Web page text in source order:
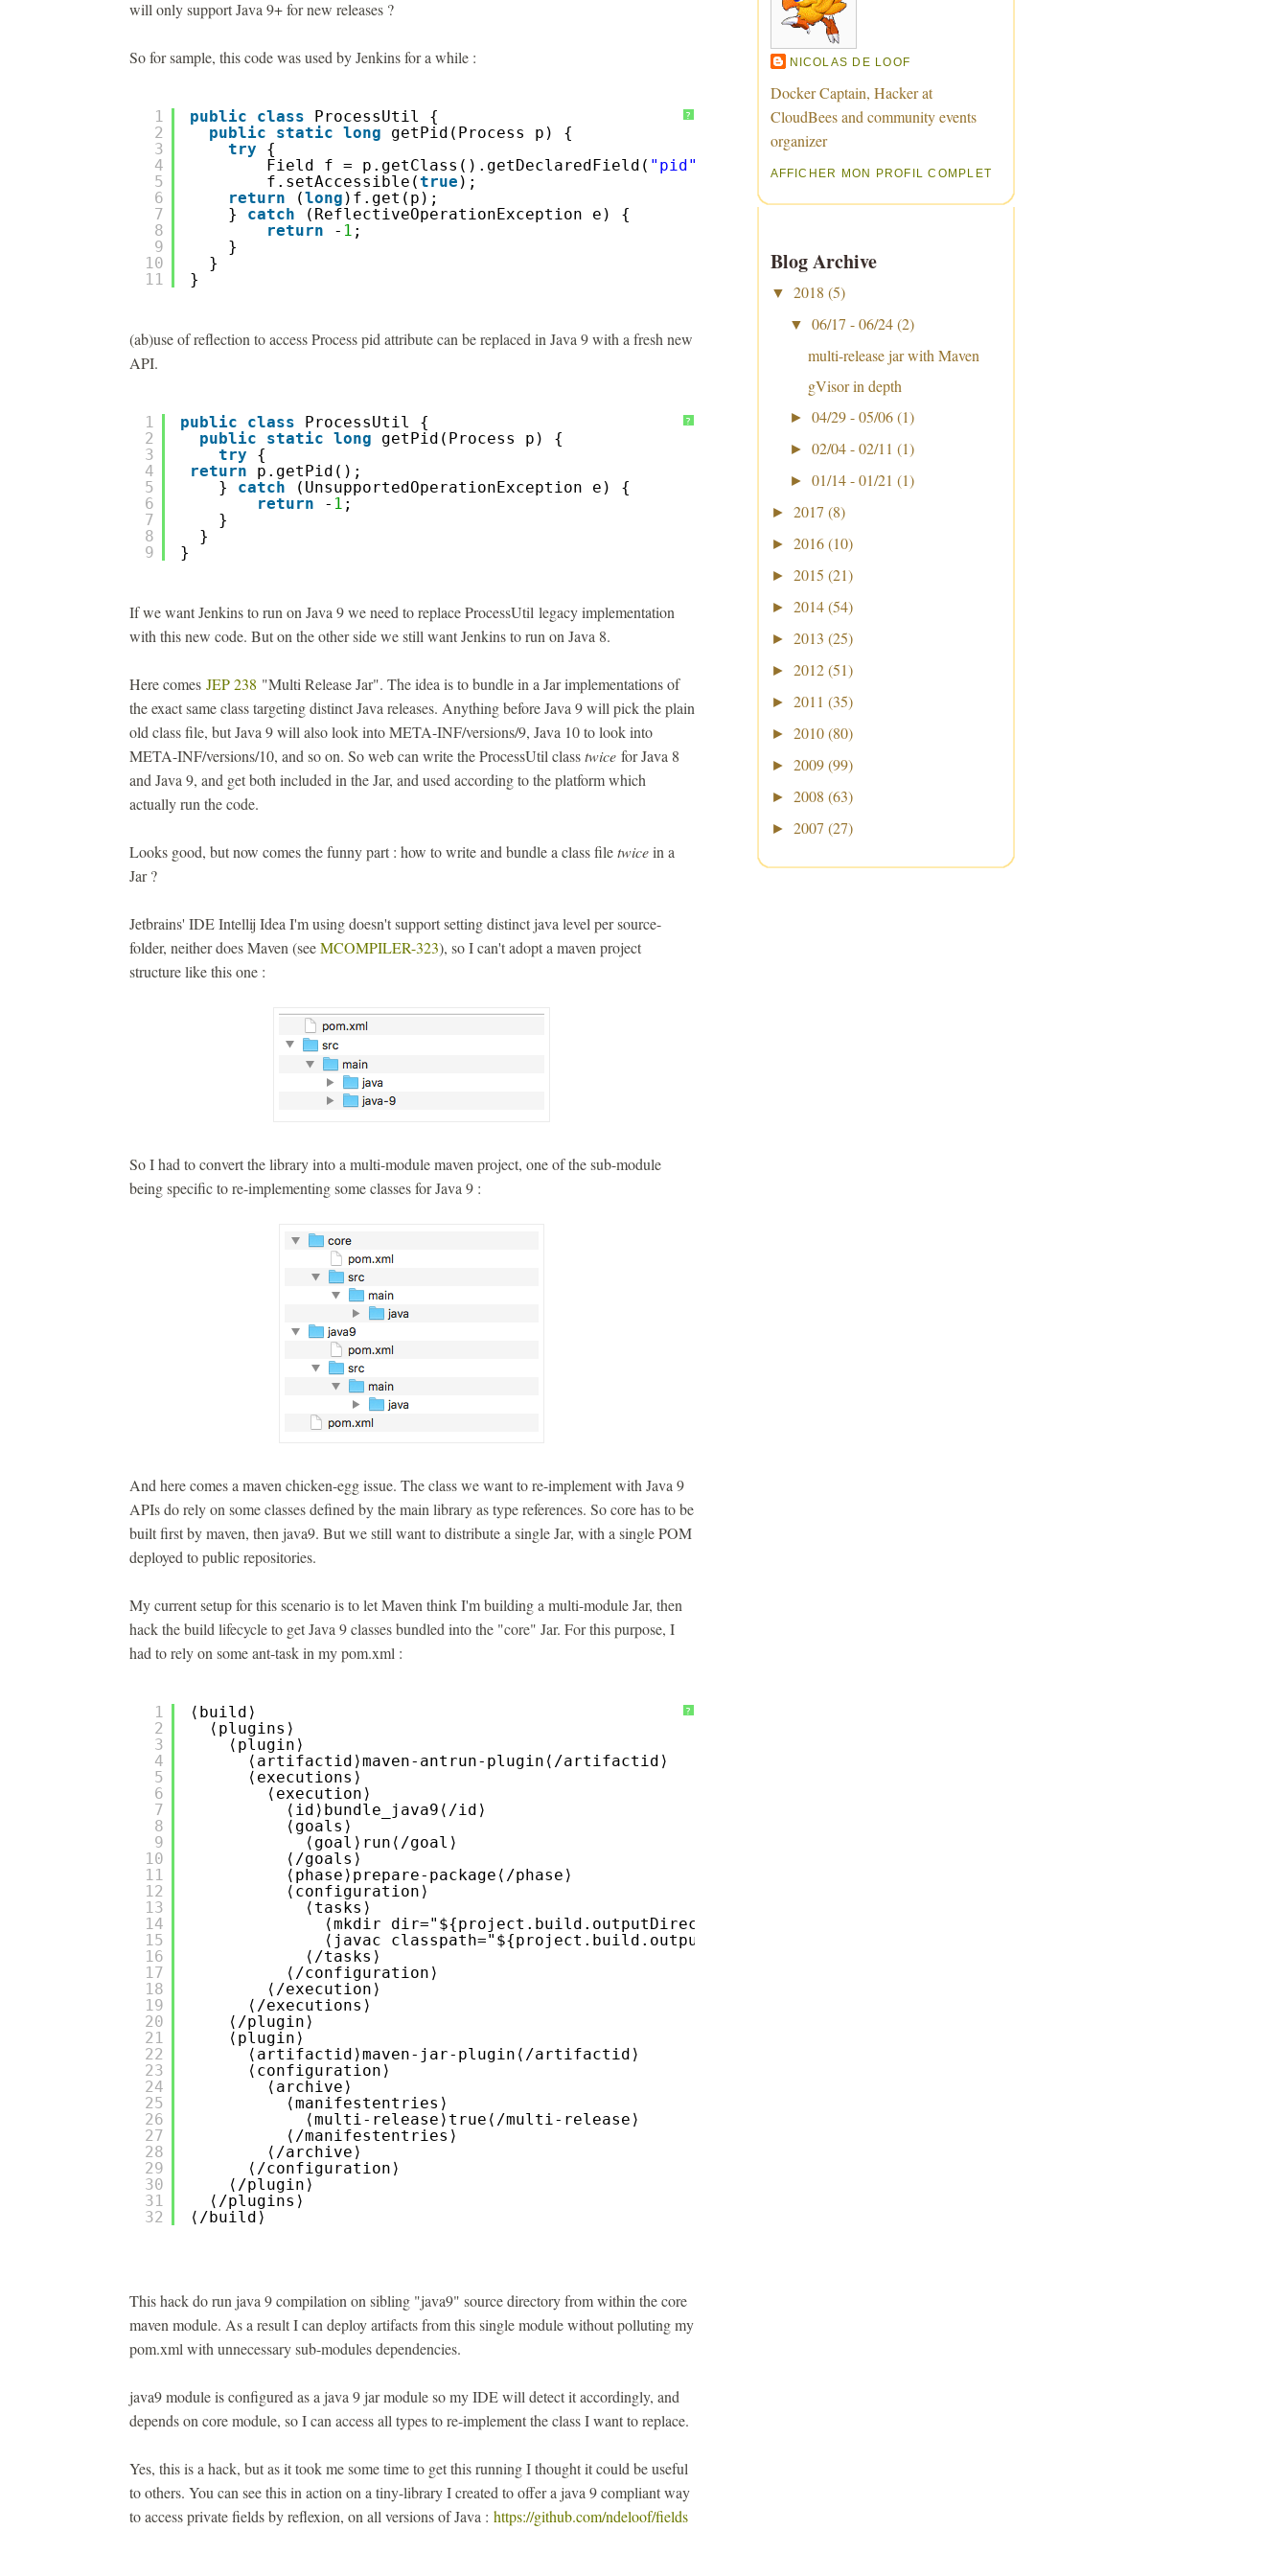
will only support Java 9+ for new releases ?
So for sample, this code was used by Jenkins for a while :
?
1
2
3
4
5
6
7
8
9
10
11
public class
ProcessUtil {
public
static long
getPid(Process p) {
try
{
Field f = p.getClass().getDeclaredField( "pid"
f.setAccessible(true );
return
(long )f.get(p);
} catch
(ReflectiveOperationException e) {
return
- 1 ;
}
}
}
(ab)use of reflection to access Process pid attribute can be replaced in Java 9 with a fresh new
API.
?
1
2
3
4
5
6
7
8
9
public class
ProcessUtil {
public
static long
getPid(Process p) {
try
{
return
p.getPid();
} catch
(UnsupportedOperationException e) {
return
- 1 ;
}
}
}
If we want Jenkins to run on Java 9 we need to replace ProcessUtil legacy implementation
with this new code. But on the other side we still want Jenkins to run on Java 8.
Here comes JEP 238 "Multi Release Jar". The idea is to bundle in a Jar implementations of
the exact same class targeting distinct Java releases. Anything before Java 9 will pick the plain
old class file, but Java 9 will also look into META-INF/versions/9, Java 10 to look into
META-INF/versions/10, and so on. So web can write the ProcessUtil classtwicefor Java 8
and Java 9, and get both included in the Jar, and used according to the platform which
actually run the code.
Looks good, but now comes the funny part : how to write and bundle a class filetwicein a
Jar ?
Jetbrains' IDE Intellij Idea I'm using doesn't support setting distinct java level per source-
folder, neither does Maven (seeMCOMPILER-323), so I can't adopt a maven project
structure like this one :
So I had to convert the library into a multi-module maven project, one of the sub-module
being specific to re-implementing some classes for Java 9 :
And here comes a maven chicken-egg issue. The class we want to re-implement with Java 9
APIs do rely on some classes defined by the main library as type references. So core has to be
built first by maven, then java9. But we still want to distribute a single Jar, with a single POM
deployed to public repositories.
My current setup for this scenario is to let Maven think I'm building a multi-module Jar, then
hack the build lifecycle to get Java 9 classes bundled into the "core" Jar. For this purpose, I
had to rely on some ant-task in my pom.xml :
?
1
2
3
4
5
6
7
8
9
10
11
12
13
14
15
16
17
18
19
20
21
22
23
24
25
26
27
28
29
30
31
32
⟨build⟩
⟨plugins⟩
⟨plugin⟩
⟨artifactid⟩maven-antrun-plugin⟨/artifactid⟩
⟨executions⟩
⟨execution⟩
⟨id⟩bundle_java9⟨/id⟩
⟨goals⟩
⟨goal⟩run⟨/goal⟩
⟨/goals⟩
⟨phase⟩prepare-package⟨/phase⟩
⟨configuration⟩
⟨tasks⟩
⟨mkdir dir="${project.build.outputDirectory}/META-INF/versions/9"/⟩
⟨javac classpath="${project.build.outputDirectory}" destdir="${project.build.outputDirectory}/
⟨/tasks⟩
⟨/configuration⟩
⟨/execution⟩
⟨/executions⟩
⟨/plugin⟩
⟨plugin⟩
⟨artifactid⟩maven-jar-plugin⟨/artifactid⟩
⟨configuration⟩
⟨archive⟩
⟨manifestentries⟩
⟨multi-release⟩true⟨/multi-release⟩
⟨/manifestentries⟩
⟨/archive⟩
⟨/configuration⟩
⟨/plugin⟩
⟨/plugins⟩
⟨/build⟩
This hack do run java 9 compilation on sibling "java9" source directory from within the core
maven module. As a result I can deploy artifacts from this single module without polluting my
pom.xml with unnecessary sub-modules dependencies.
java9 module is configured as a java 9 jar module so my IDE will detect it accordingly, and
depends on core module, so I can access all types to re-implement the class I want to replace.
Yes, this is a hack, but as it took me some time to get this running I thought it could be useful
to others. You can see this in action on a tiny-library I created to offer a java 9 compliant way
to access private fields by reflexion, on all versions of Java : https://github.com/ndeloof/fields
NICOLAS DE LOOF
Docker Captain, Hacker at
CloudBees and community events
organizer
AFFICHER MON PROFIL COMPLET
Blog Archive
▼ 2018 (5)
▼ 06/17 - 06/24 (2)
multi-release jar with Maven
gVisor in depth
► 04/29 - 05/06 (1)
► 02/04 - 02/11 (1)
► 01/14 - 01/21 (1)
► 2017 (8)
► 2016 (10)
► 2015 (21)
► 2014 (54)
► 2013 (25)
► 2012 (51)
► 2011 (35)
► 2010 (80)
► 2009 (99)
► 2008 (63)
► 2007 (27)